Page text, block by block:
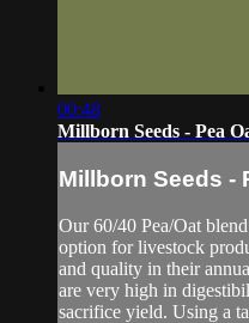
00:48
Millborn Seeds - Pea
Millborn Seeds -
Our 60/40 Pea/Oat
option for livestock
and quality in their
are very high in
sacrifice yield. Using a